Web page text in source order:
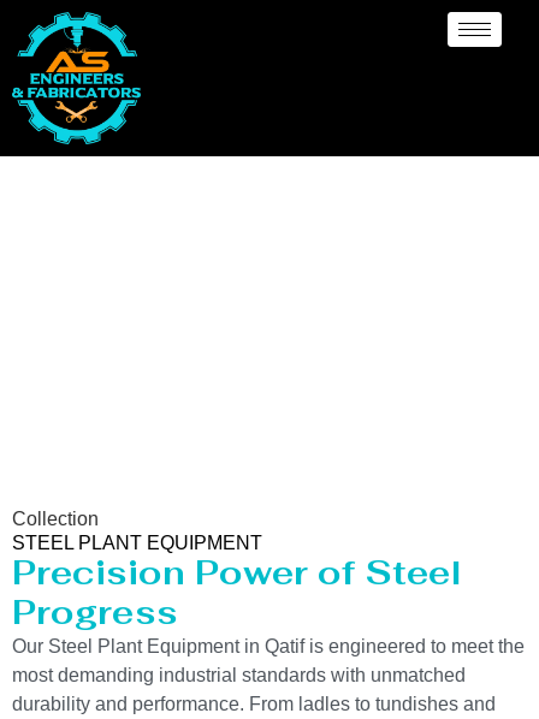
Collection
STEEL PLANT EQUIPMENT
Precision Power of Steel
Progress
Our Steel Plant Equipment in Qatif is engineered to meet the
most demanding industrial standards with unmatched
durability and performance. From ladles to tundishes and